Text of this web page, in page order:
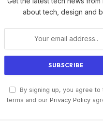
about tech, design and
By signing up, you agree to
terms and our Privacy Policy